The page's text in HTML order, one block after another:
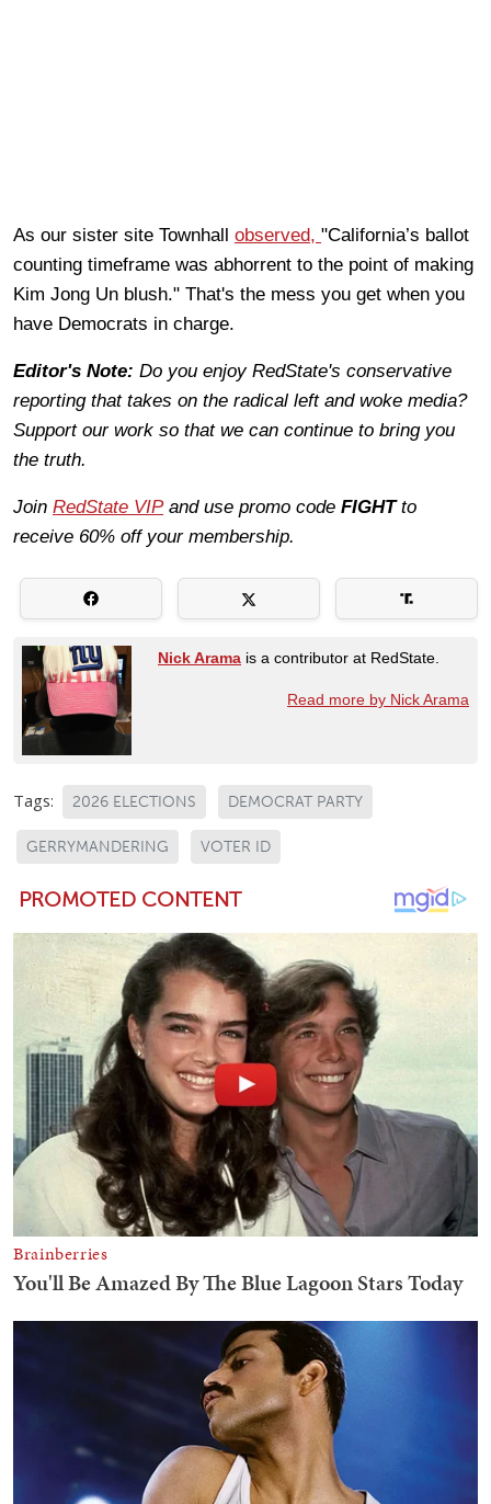
As our sister site Townhall observed, "California’s ballot
counting timeframe was abhorrent to the point of making
Kim Jong Un blush." That's the mess you get when you
have Democrats in charge.
Editor's Note: Do you enjoy RedState's conservative
reporting that takes on the radical left and woke media?
Support our work so that we can continue to bring you
the truth.
Join RedState VIPand use promo code FIGHTto
receive 60% off your membership.
Nick Arama is a contributor at RedState.
Read more by Nick Arama
Tags: 2026 ELECTIONS DEMOCRAT PARTY
GERRYMANDERING VOTER ID